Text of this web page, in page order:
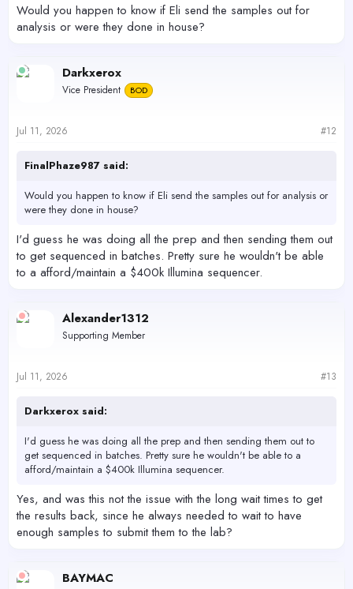
Would you happen to know if Eli send the samples out for
analysis or were they done in house?
Darkxerox
Vice President BOD
Jul 11, 2026 #12
FinalPhaze987 said:
Would you happen to know if Eli send the samples out for analysis or
were they done in house?
I'd guess he was doing all the prep and then sending them out
to get sequenced in batches. Pretty sure he wouldn't be able
to a afford/maintain a $400k Illumina sequencer.
Alexander1312
Supporting Member
Jul 11, 2026 #13
Darkxerox said:
I'd guess he was doing all the prep and then sending them out to
get sequenced in batches. Pretty sure he wouldn't be able to a
afford/maintain a $400k Illumina sequencer.
Yes, and was this not the issue with the long wait times to get
the results back, since he always needed to wait to have
enough samples to submit them to the lab?
BAYMAC